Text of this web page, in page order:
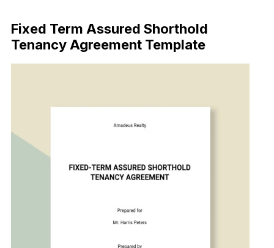
Fixed Term Assured Shorthold
Tenancy Agreement Template